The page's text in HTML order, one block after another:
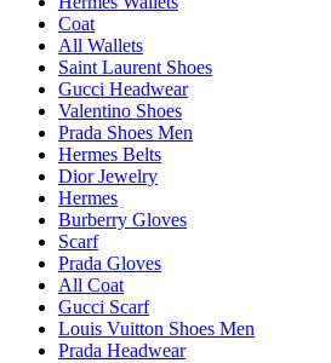
Coat
All Wallets
Saint Laurent Shoes
Gucci Headwear
Valentino Shoes
Prada Shoes Men
Hermes Belts
Dior Jewelry
Hermes
Burberry Gloves
Scarf
Prada Gloves
All Coat
Gucci Scarf
Louis Vuitton Shoes Men
Prada Headwear